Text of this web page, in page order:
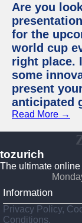
Are you
for the
world cup
right place.
some
present
anticipated
Read More →
tozurich
The ultimate
Information
Privacy Policy,
Conditions.